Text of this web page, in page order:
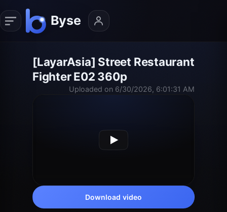
[LayarAsia] Street Restaurant
Fighter E02 360p
Uploaded on 6/30/2026, 6:01:31 AM
Download video